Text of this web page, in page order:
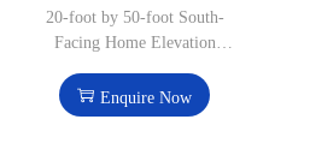
20-foot by 50-foot South-
Facing Home Elevation
Enquire Now